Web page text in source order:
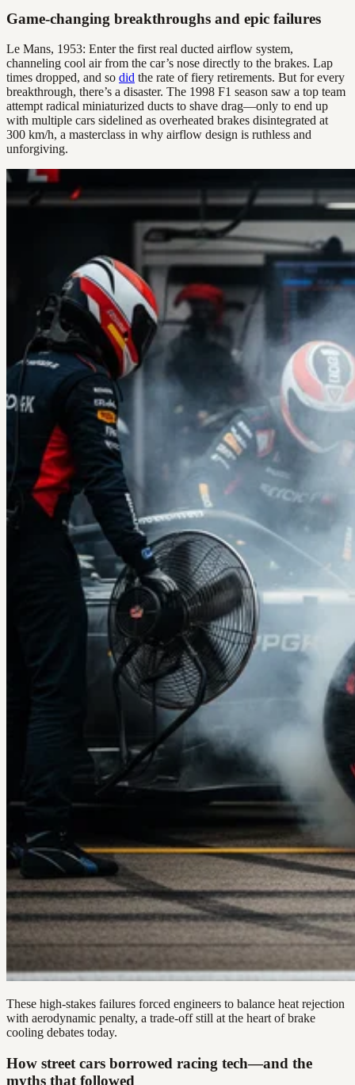
Game-changing breakthroughs and epic failures
Le Mans, 1953: Enter the first real ducted airflow system,
channeling cool air from the car’s nose directly to the brakes. Lap
times dropped, and so did the rate of fiery retirements. But for every
breakthrough, there’s a disaster. The 1998 F1 season saw a top team
attempt radical miniaturized ducts to shave drag—only to end up
with multiple cars sidelined as overheated brakes disintegrated at
300 km/h, a masterclass in why airflow design is ruthless and
unforgiving.
These high-stakes failures forced engineers to balance heat rejection
with aerodynamic penalty, a trade-off still at the heart of brake
cooling debates today.
How street cars borrowed racing tech—and the
myths that followed